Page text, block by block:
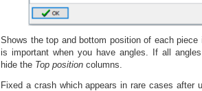
Shows the top and bottom position of each
is important when you have angles. If all
hide the Top position columns.
Fixed a crash which appears in rare cases after